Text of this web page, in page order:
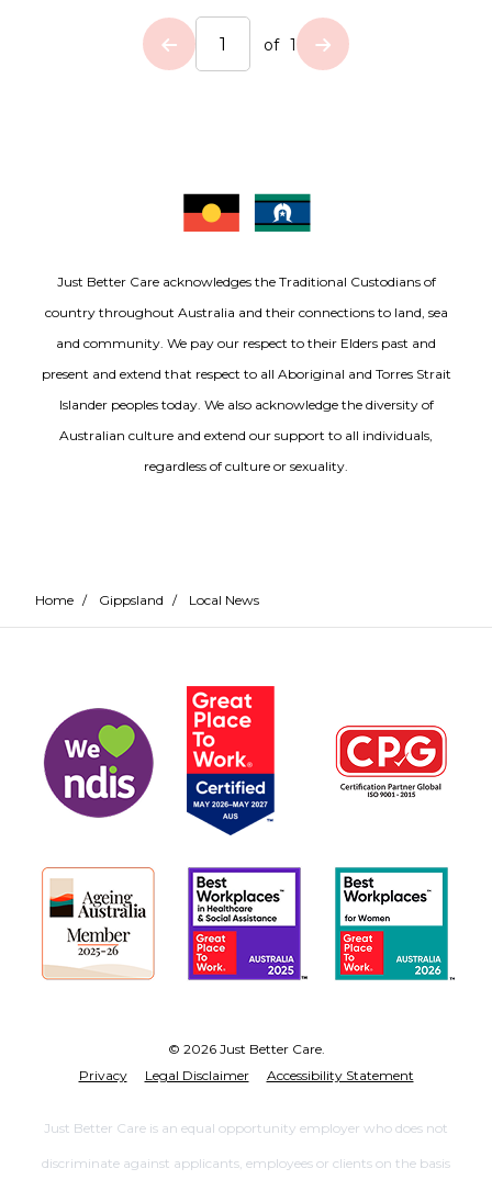
of 1
Just Better Care acknowledges the Traditional Custodians of
country throughout Australia and their connections to land, sea
and community. We pay our respect to their Elders past and
present and extend that respect to all Aboriginal and Torres Strait
Islander peoples today. We also acknowledge the diversity of
Australian culture and extend our support to all individuals,
regardless of culture or sexuality.
Home / Gippsland / Local News
© 2026 Just Better Care.
Privacy
Legal Disclaimer Accessibility Statement
Just Better Care is an equal opportunity employer who does not
discriminate against applicants, employees or clients on the basis